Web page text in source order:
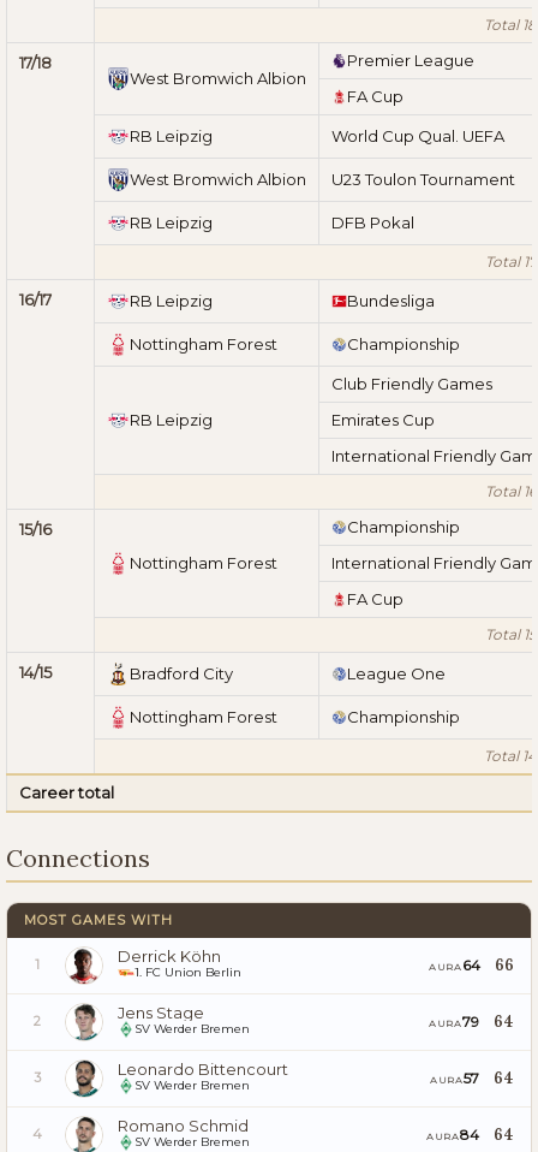
Total
17/18
West Bromwich Albion
Premier League
FA Cup
RB Leipzig World Cup Qual. UEFA
West Bromwich Albion U23 Toulon Tournament
RB Leipzig DFB Pokal
Total
16/17 RB Leipzig Bundesliga
Nottingham Forest Championship
RB Leipzig
Club Friendly Games
Emirates Cup
International Friendly
Total
15/16
Nottingham Forest
Championship
International Friendly
FA Cup
Total
14/15 Bradford City League One
Nottingham Forest Championship
Total
Career total
Connections
MOST GAMES WITH
1 Derrick Köhn
1. FC Union Berlin AURA 64 66
2 Jens Stage
SV Werder Bremen AURA79 64
3 Leonardo Bittencourt
SV Werder Bremen AURA57 64
4 Romano Schmid
SV Werder Bremen AURA84 64